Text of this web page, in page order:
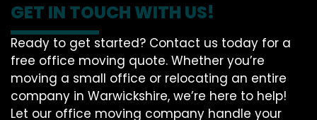
GET IN TOUCH WITH US!
Ready to get started? Contact us today for a
free office moving quote. Whether you’re
moving a small office or relocating an entire
company in Warwickshire, we’re here to help!
Let our office moving company handle your